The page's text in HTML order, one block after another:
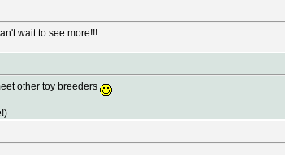
wait to see more!!!
other toy breeders